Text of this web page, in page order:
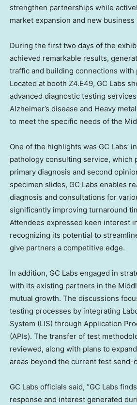
strengthen partnerships while
market expansion and new
During the first two days of the
achieved remarkable results,
traffic and building connections with
Located at booth Z4.E49, GC Labs
advanced diagnostic testing
Alzheimer’s disease and Heavy
to meet the specific needs of the
One of the highlights was GC Labs’
pathology consulting service, which
primary diagnosis and second
specimen slides, GC Labs enables
diagnosis and consultations for
significantly improving turnaround
Attendees expressed keen interest
recognizing its potential to
give partners a competitive edge.
In addition, GC Labs engaged in
with its existing partners in the
mutual growth. The discussions
testing processes by integrating
System (LIS) through Application
(APIs). The transfer of test
reviewed, along with plans to
areas beyond the current test send-
GC Labs officials said, “GC Labs
response and interest generated